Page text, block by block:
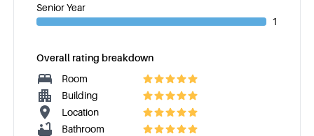
Senior Year
1
Overall rating breakdown
Room
Building
Location
Bathroom